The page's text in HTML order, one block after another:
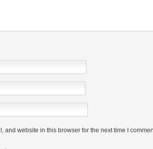
and website in this browser for the next time I